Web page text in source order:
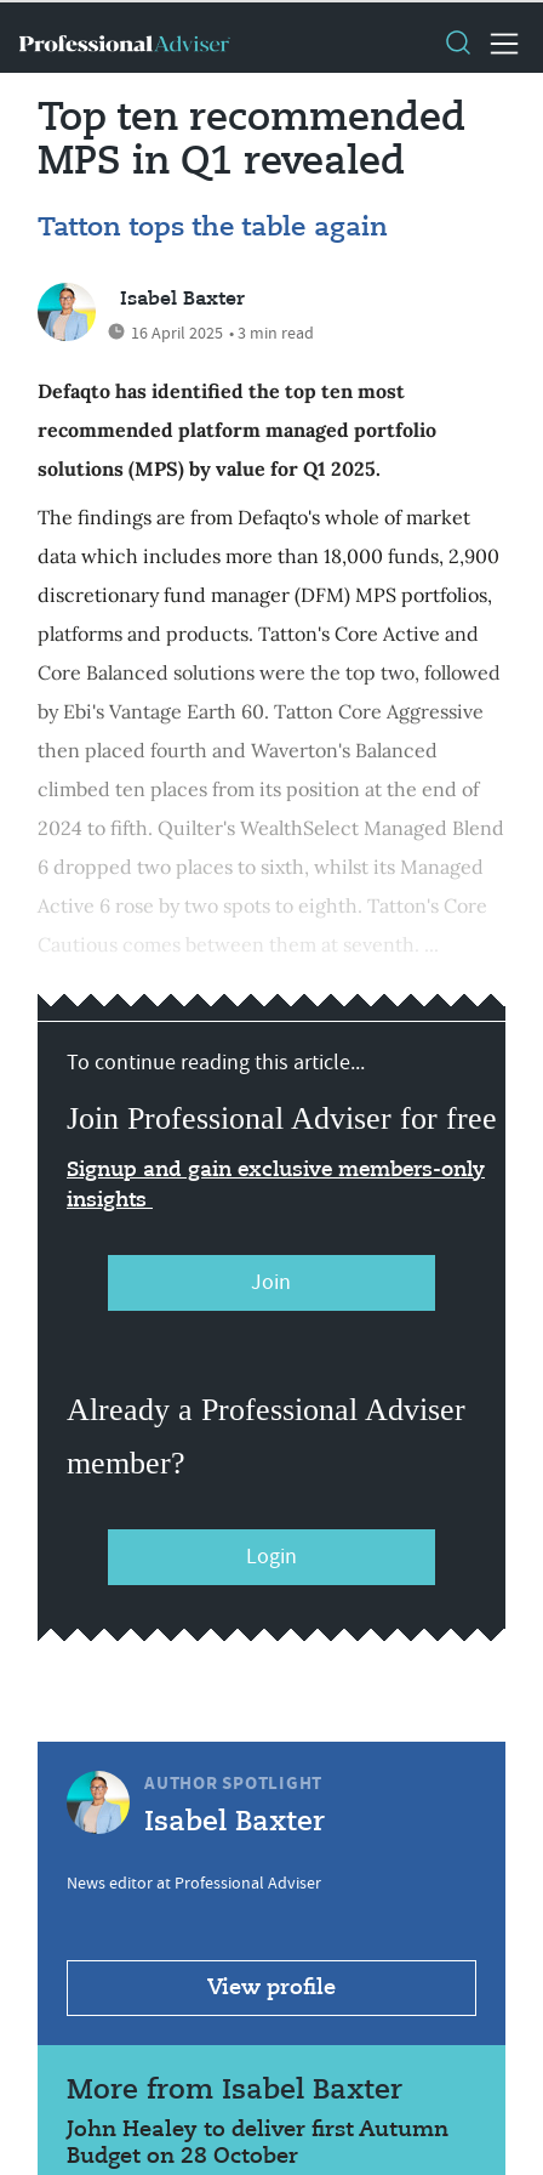
Top ten recommended
MPS in Q1 revealed
Tatton tops the table again
Isabel Baxter
16 April 2025 • 3 min read
Defaqto has identified the top ten most
recommended platform managed portfolio
solutions (MPS) by value for Q1 2025.
The findings are from Defaqto's whole of market
data which includes more than 18,000 funds, 2,900
discretionary fund manager (DFM) MPS portfolios,
platforms and products. Tatton's Core Active and
Core Balanced solutions were the top two, followed
by Ebi's Vantage Earth 60. Tatton Core Aggressive
then placed fourth and Waverton's Balanced
climbed ten places from its position at the end of
2024 to fifth. Quilter's WealthSelect Managed Blend
6 dropped two places to sixth, whilst its Managed
Active 6 rose by two spots to eighth. Tatton's Core
Cautious comes between them at seventh. ...
To continue reading this article...
Join Professional Adviser for free
Signup and gain exclusive members-only
insights
Join
Already a Professional Adviser
member?
Login
AUTHOR SPOTLIGHT
Isabel Baxter
News editor at Professional Adviser
View profile
More from Isabel Baxter
John Healey to deliver first Autumn
Budget on 28 October